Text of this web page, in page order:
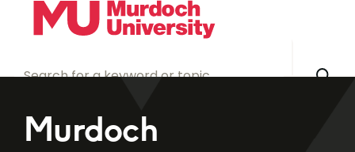
Skip to main content
Murdoch